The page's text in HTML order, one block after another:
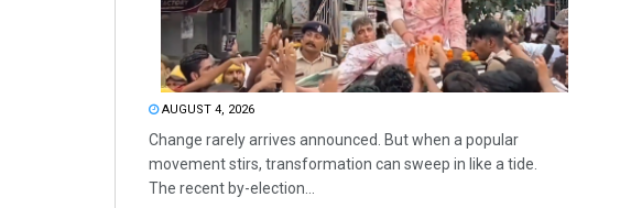
AUGUST 4, 2026
Change rarely arrives announced. But when a popular
movement stirs, transformation can sweep in like a tide.
The recent by-election...